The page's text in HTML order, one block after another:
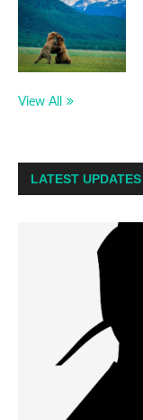
View All
LATEST UPDATES